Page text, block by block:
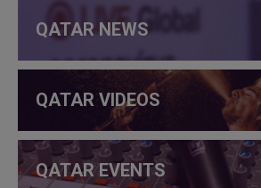
QATAR NEWS
QATAR VIDEOS
QATAR EVENTS